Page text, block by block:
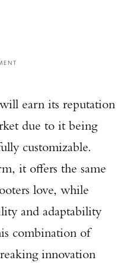
earn its reputation
due to it being
customizable.
it offers the same
love, while
and adaptability
combination of
innovation